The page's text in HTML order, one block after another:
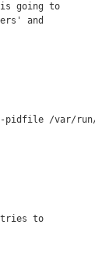
is going to
and
pidfile /var/
tries to